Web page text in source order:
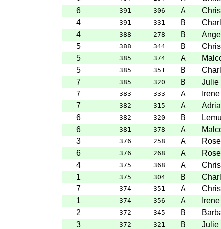
6
391 306 A
4
391 331 B
4
388 278 B
5
388 344 B
5
385 374 A
5
385 351 B
7
385 320 B
Julie
7
383 333 A
7
382 315 A
6
382 320 B
6
381 378 A
3
376 258 A
6
376 268 A
4
375 368 A
1
375 304 B
7
374 351 A
1
374 356 A
2
372 345 B
3
372 321 B
Julie